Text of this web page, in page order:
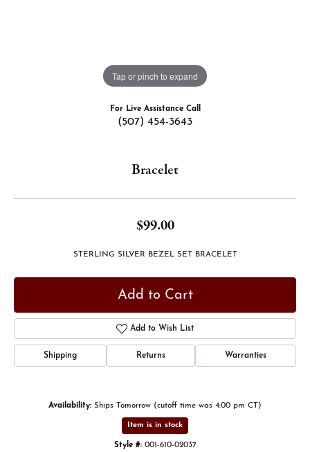
Tap or pinch to expand
For Live Assistance Call
(507) 454-3643
Bracelet
$99.00
STERLING SILVER BEZEL SET BRACELET
Add to Cart
Add to Wish List
Shipping Returns Warranties
Availability: Ships Tomorrow (cutoff time was 4:00 pm CT)
Item is in stock
Style #: 001-610-02037